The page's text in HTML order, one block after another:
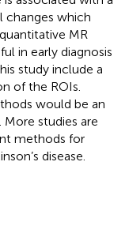
changes which
MR
in early diagnosis
study include a
of the ROIs.
would be an
studies are
methods for
disease.